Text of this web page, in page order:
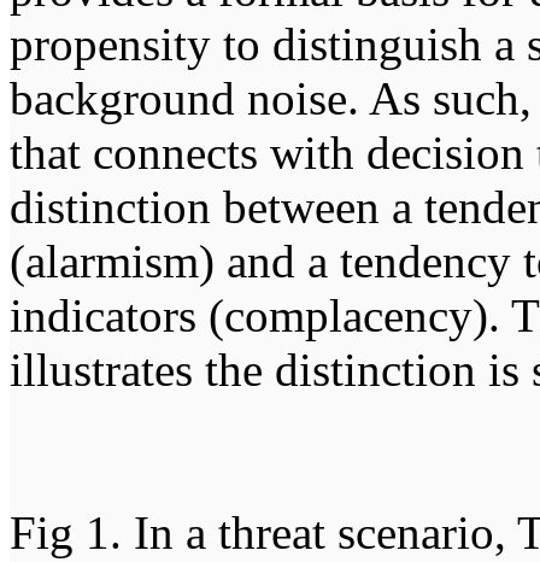
propensity to distinguish a
background noise. As
that connects with
distinction between a
(alarmism) and a
indicators (complacency).
illustrates the distinction is
Fig 1. In a threat scenario,